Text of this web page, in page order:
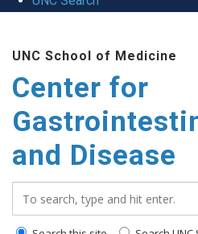
main
content
UNC School of Medicine
Center for
and Disease